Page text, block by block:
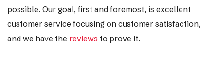
possible. Our goal, first and foremost, is excellent
customer service focusing on customer satisfaction,
and we have the reviews to prove it.